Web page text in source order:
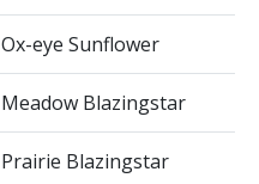
Ox-eye Sunflower
Meadow Blazingstar
Prairie Blazingstar